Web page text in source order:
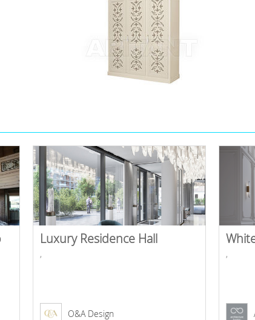
Luxury Residence Hall
,
O&A Design
,